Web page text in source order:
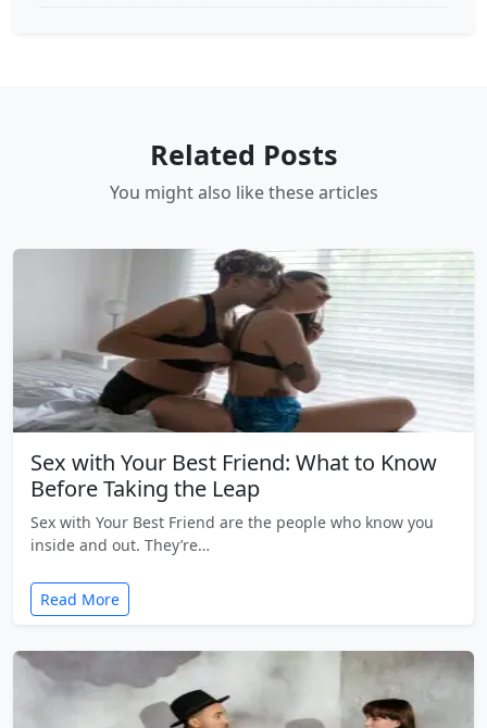
Related Posts
You might also like these articles
Sex with Your Best Friend: What to Know
Before Taking the Leap
Sex with Your Best Friend are the people who know you
inside and out. They’re…
Read More